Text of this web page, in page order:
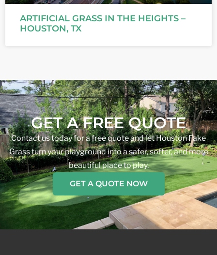
ARTIFICIAL GRASS IN THE HEIGHTS –
HOUSTON, TX
GET A FREE QUOTE
Contact us today for a free quote and let Houston Fake
Grass turn your playground into a safer, softer, and more
beautiful place to play.
GET A QUOTE NOW